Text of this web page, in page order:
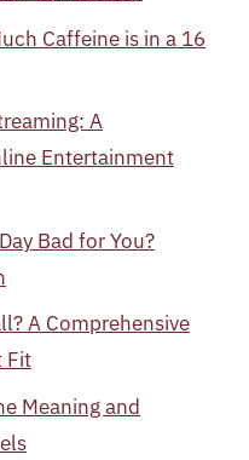
Caffeine is in a 16
A
Entertainment
Bad for You?
A Comprehensive
Fit
Meaning and